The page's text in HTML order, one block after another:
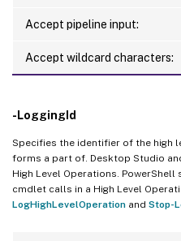
Accept pipeline input:
Accept wildcard characters:
-LoggingId
Specifies the identifier of the high
forms a part of. Desktop Studio
High Level Operations.
cmdlet calls in a High Level
LogHighLevelOperation and Stop-